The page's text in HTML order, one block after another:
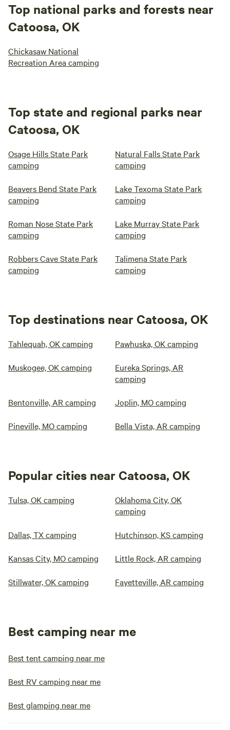
Top national parks and forests near
Catoosa, OK
Chickasaw National
Recreation Area camping
Top state and regional parks near
Catoosa, OK
Osage Hills State Park
camping
Natural Falls State Park
camping
Beavers Bend State Park
camping
Lake Texoma State Park
camping
Roman Nose State Park
camping
Lake Murray State Park
camping
Robbers Cave State Park
camping
Talimena State Park
camping
Top destinations near Catoosa, OK
Tahlequah, OK camping Pawhuska, OK camping
Muskogee, OK camping
Eureka Springs, AR
camping
Bentonville, AR camping Joplin, MO camping
Pineville, MO camping Bella Vista, AR camping
Popular cities near Catoosa, OK
Tulsa, OK camping
Oklahoma City, OK
camping
Dallas, TX camping Hutchinson, KS camping
Kansas City, MO camping Little Rock, AR camping
Stillwater, OK camping Fayetteville, AR camping
Best camping near me
Best tent camping near me
Best RV camping near me
Best glamping near me